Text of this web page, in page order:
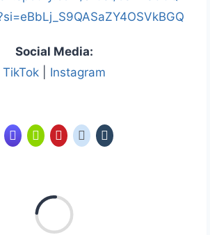
Social Media:
TikTok
Instagram